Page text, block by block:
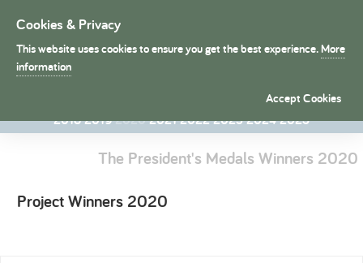
President's Medals
201520162017
20182019202020212022202320242025
The President's Medals Winners 2020
Project Winners 2020
Cookies & Privacy
This website uses cookies to ensure you get the best experience.More
information
Accept Cookies